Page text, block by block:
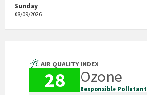
Sunday
08/09/2026
AIR QUALITY INDEX
28 Ozone
Responsible Pollutant